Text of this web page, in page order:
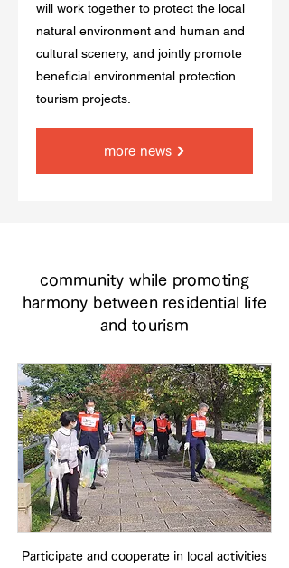
will work together to protect the local
natural environment and human and
cultural scenery, and jointly promote
beneficial environmental protection
tourism projects.
more news
community while promoting
harmony between residential life
and tourism
Participate and cooperate in local activities